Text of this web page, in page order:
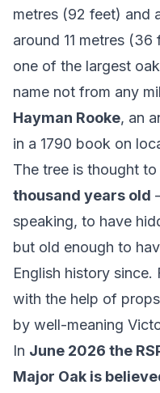
metres (92 feet) and
around 11 metres
one of the largest
name not from any
Hayman Rooke, an
in a 1790 book on
The tree is thought
thousand years old
speaking, to have
but old enough to
English history
with the help of
by well-meaning
In June 2026 the
Major Oak is